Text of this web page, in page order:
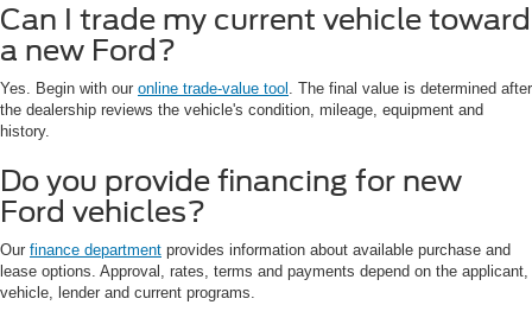
Can I trade my current vehicle toward
a new Ford?
Yes. Begin with our online trade-value tool . The final value is determined after
the dealership reviews the vehicle's condition, mileage, equipment and
history.
Do you provide financing for new
Ford vehicles?
Our finance department provides information about available purchase and
lease options. Approval, rates, terms and payments depend on the applicant,
vehicle, lender and current programs.